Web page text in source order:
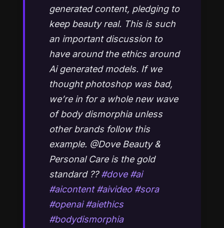
generated content, pledging to
keep beauty real. This is such
an important discussion to
have around the ethics around
Ai generated models. If we
thought photoshop was bad,
we’re in for a whole new wave
of body dismorphia unless
other brands follow this
example. @Dove Beauty &
Personal Care is the gold
standard ??#dove #ai
#aicontent #aivideo #sora
#openai #aiethics
#bodydismorphia